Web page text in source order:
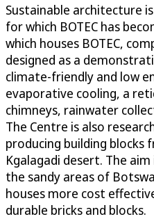
Sustainable architecture
for which BOTEC has
which houses BOTEC,
designed as a
climate-friendly and low
evaporative cooling, a
chimneys, rainwater
The Centre is also
producing building blocks
Kgalagadi desert. The
the sandy areas of
houses more cost
durable bricks and blocks.